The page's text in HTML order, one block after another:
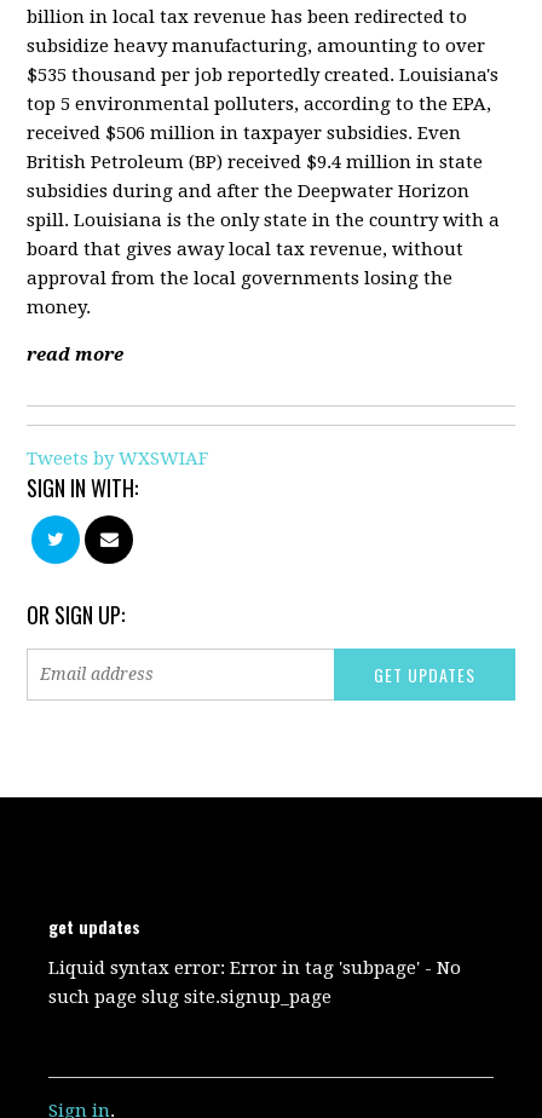
billion in local tax revenue has been redirected to
subsidize heavy manufacturing, amounting to over
$535 thousand per job reportedly created. Louisiana's
top 5 environmental polluters, according to the EPA,
received $506 million in taxpayer subsidies. Even
British Petroleum (BP) received $9.4 million in state
subsidies during and after the Deepwater Horizon
spill. Louisiana is the only state in the country with a
board that gives away local tax revenue, without
approval from the local governments losing the
money.
read more
Tweets by WXSWIAF
SIGN IN WITH:
OR SIGN UP:
get updates
Liquid syntax error: Error in tag 'subpage' - No
such page slug site.signup_page
Sign in.